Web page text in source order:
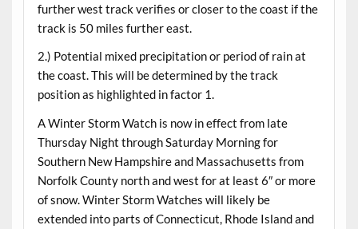
further west track verifies or closer to the coast if the
track is 50 miles further east.
2.) Potential mixed precipitation or period of rain at
the coast. This will be determined by the track
position as highlighted in factor 1.
A Winter Storm Watch is now in effect from late
Thursday Night through Saturday Morning for
Southern New Hampshire and Massachusetts from
Norfolk County north and west for at least 6″ or more
of snow. Winter Storm Watches will likely be
extended into parts of Connecticut, Rhode Island and